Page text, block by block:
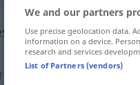
for "riches"
We and our partners
Use precise geolocation data.
information on a device.
research and services
List of Partners (vendors)